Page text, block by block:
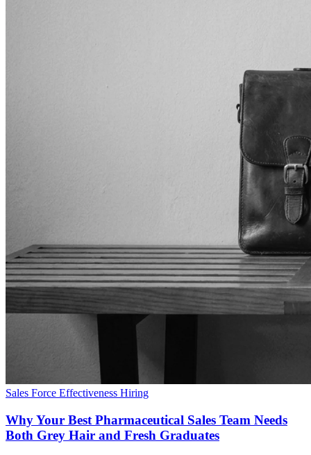
Sales Force Effectiveness Hiring
Why Your Best Pharmaceutical Sales Team Needs
Both Grey Hair and Fresh Graduates